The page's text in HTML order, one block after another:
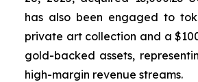
has also been engaged to
private art collection and a
gold-backed assets,
high-margin revenue streams.